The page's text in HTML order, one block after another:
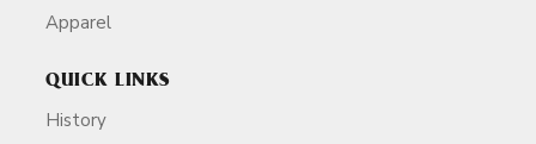
Apparel
QUICK LINKS
History